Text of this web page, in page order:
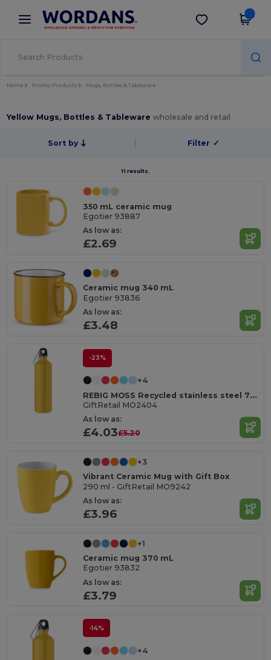
× Wordans App
Better prices on app!
Get the app
Home Promo Products Mugs, Bottles & Tableware
Yellow Mugs, Bottles & Tablewarewholesale and retail
Sort by Filter ✓
11 results.
350 mL ceramic mug
Egotier 93887
As low as:
£2.69
Ceramic mug 340 mL
Egotier 93836
As low as:
£3.48
-23%
+4
REBIG MOSS Recycled stainless steel 750ml
GiftRetail MO2404
As low as:
£4.03£5.20
+3
Vibrant Ceramic Mug with Gift Box
290 ml - GiftRetail MO9242
As low as:
£3.96
+1
Ceramic mug 370 mL
Egotier 93832
As low as:
£3.79
-14%
+4